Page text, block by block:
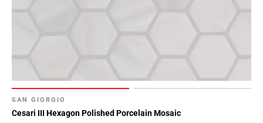
SAN GIORGIO
Cesari III Hexagon Polished Porcelain Mosaic